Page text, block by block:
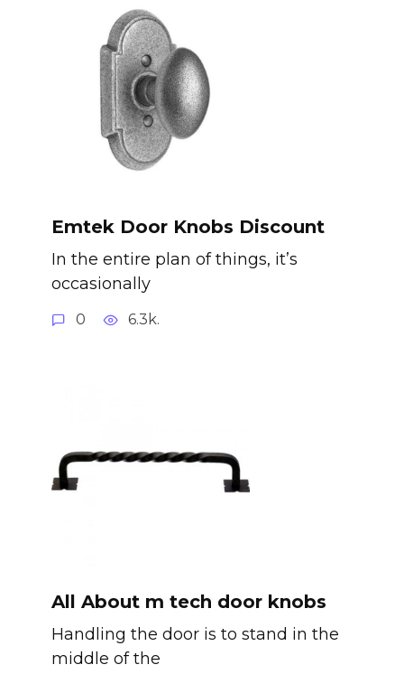
Emtek Door Knobs Discount
In the entire plan of things, it’s
occasionally
0 6.3k.
All About m tech door knobs
Handling the door is to stand in the
middle of the